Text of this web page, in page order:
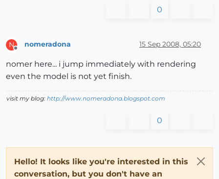
0
N
Offline
nomeradona 15 Sep 2008, 05:20
nomer here... i jump immediately with rendering
even the model is not yet finish.
visit my blog: http://www.nomeradona.blogspot.com
0
Hello! It looks like you're interested in this
conversation, but you don't have an